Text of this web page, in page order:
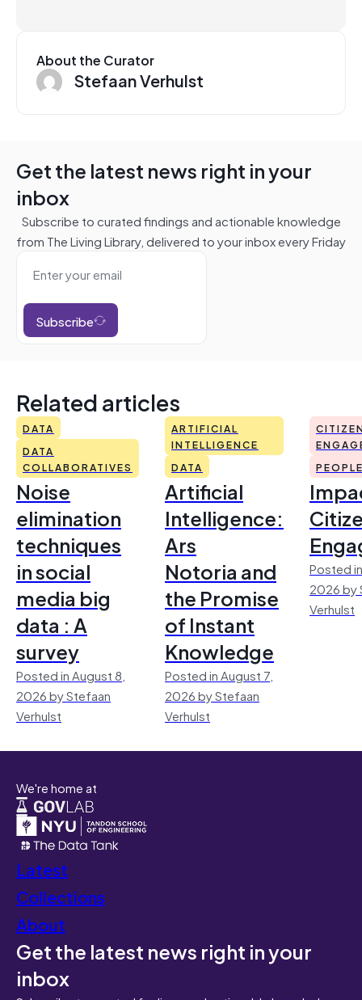
About the Curator
Stefaan Verhulst
Get the latest news right in your
inbox
Subscribe to curated findings and actionable knowledge
from The Living Library, delivered to your inbox every Friday
Subscribe
Related articles
DATA
DATA
COLLABORATIVES
Noise
elimination
techniques
in social
media big
data : A
survey
Posted in August 8,
2026 by Stefaan
Verhulst
ARTIFICIAL
INTELLIGENCE
DATA
Artificial
Intelligence:
Ars
Notoria and
the Promise
of Instant
Knowledge
Posted in August 7,
2026 by Stefaan
Verhulst
Posted
2026 by
Verhulst
We're home at
Latest
Collections
About
Get the latest news right in your
inbox